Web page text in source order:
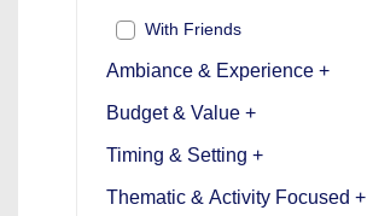
With Friends
Ambiance & Experience +
Budget & Value +
Timing & Setting +
Thematic & Activity Focused +